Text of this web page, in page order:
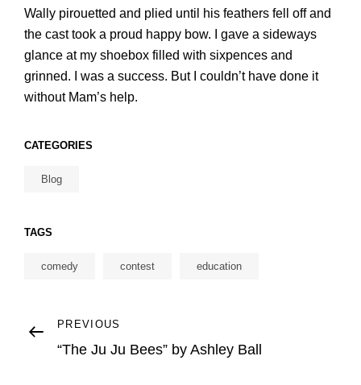
Wally pirouetted and plied until his feathers fell off and
the cast took a proud happy bow. I gave a sideways
glance at my shoebox filled with sixpences and
grinned. I was a success. But I couldn’t have done it
without Mam’s help.
CATEGORIES
Blog
TAGS
comedy contest education
Post
navigation
Previous
Post
PREVIOUS
“The Ju Ju Bees” by Ashley Ball